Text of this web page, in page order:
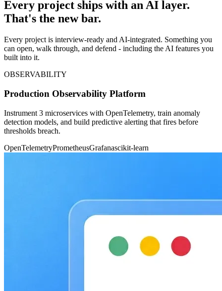
Every project ships with an AI layer.
That's the new bar.
Every project is interview-ready and AI-integrated. Something you
can open, walk through, and defend - including the AI features you
built into it.
OBSERVABILITY
Production Observability Platform
Instrument 3 microservices with OpenTelemetry, train anomaly
detection models, and build predictive alerting that fires before
thresholds breach.
OpenTelemetryPrometheusGrafanascikit-learn